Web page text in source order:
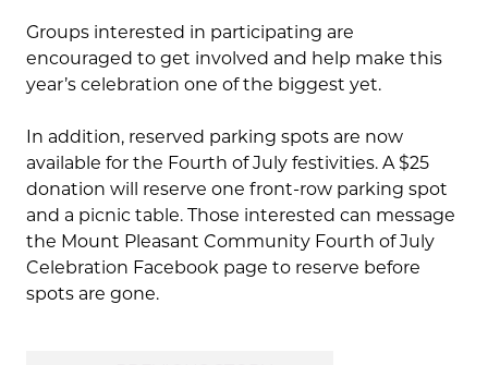
Groups interested in participating are
encouraged to get involved and help make this
year’s celebration one of the biggest yet.
In addition, reserved parking spots are now
available for the Fourth of July festivities. A $25
donation will reserve one front-row parking spot
and a picnic table. Those interested can message
the Mount Pleasant Community Fourth of July
Celebration Facebook page to reserve before
spots are gone.